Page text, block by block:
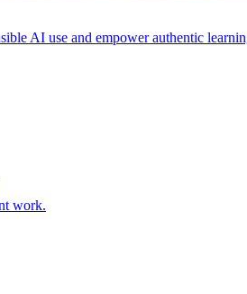
AI use and empower authentic
work.